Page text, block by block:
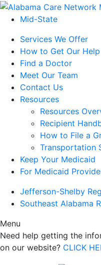
Mid-State
Services We Offer
How to Get Our Help
Find a Doctor
Meet Our Team
Contact Us
Resources
Resources
Recipient
How to File a
Transportation
Keep Your Medicaid
For Medicaid
Jefferson-Shelby
Southeast Alabama
Menu
Need help getting the
on our website? CLICK